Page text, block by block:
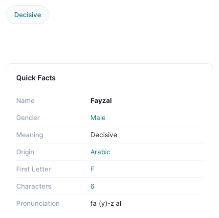
Decisive
Quick Facts
Name Fayzal
Gender Male
Meaning Decisive
Origin Arabic
First Letter F
Characters 6
Pronunciation fa (y)-z al